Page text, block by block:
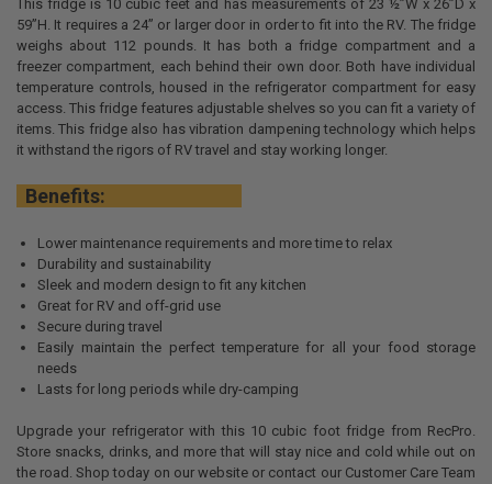
This fridge is 10 cubic feet and has measurements of 23 ½”W x 26”D x
59”H. It requires a 24” or larger door in order to fit into the RV. The fridge
weighs about 112 pounds. It has both a fridge compartment and a
freezer compartment, each behind their own door. Both have individual
temperature controls, housed in the refrigerator compartment for easy
access. This fridge features adjustable shelves so you can fit a variety of
items. This fridge also has vibration dampening technology which helps
it withstand the rigors of RV travel and stay working longer.
Benefits:
Lower maintenance requirements and more time to relax
Durability and sustainability
Sleek and modern design to fit any kitchen
Great for RV and off-grid use
Secure during travel
Easily maintain the perfect temperature for all your food storage
needs
Lasts for long periods while dry-camping
Upgrade your refrigerator with this 10 cubic foot fridge from RecPro.
Store snacks, drinks, and more that will stay nice and cold while out on
the road. Shop today on our website or contact our Customer Care Team